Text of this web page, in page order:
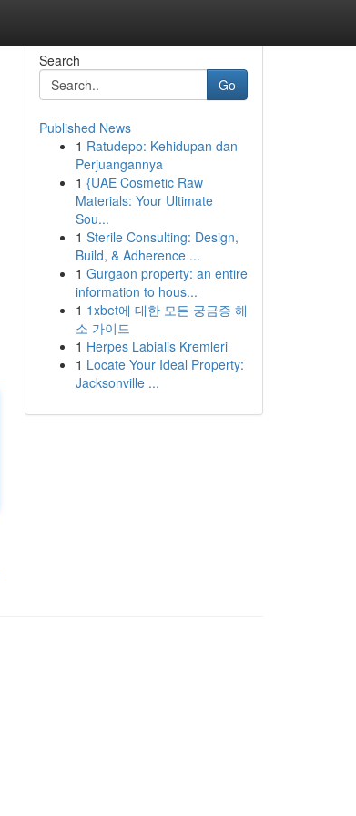
Search
Go
Published News
1 Ratudepo: Kehidupan dan
Perjuangannya
1 {UAE Cosmetic Raw
Materials: Your Ultimate
Sou...
1 Sterile Consulting: Design,
Build, & Adherence ...
1 Gurgaon property: an entire
information to hous...
1 1xbet에 대한 모든 궁금증 해
소 가이드
1 Herpes Labialis Kremleri
1 Locate Your Ideal Property:
Jacksonville ...